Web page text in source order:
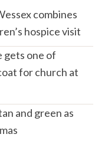
combines
hospice visit
gets one of
for church at
and green as